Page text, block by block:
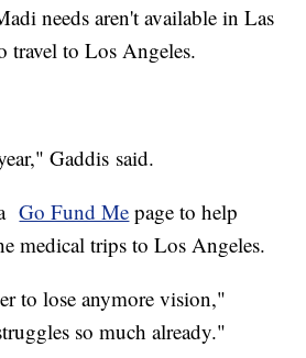
needs aren't available in Las
travel to Los Angeles.
Gaddis said.
aGo Fund Me page to help
medical trips to Los Angeles.
to lose anymore vision,"
so much already."